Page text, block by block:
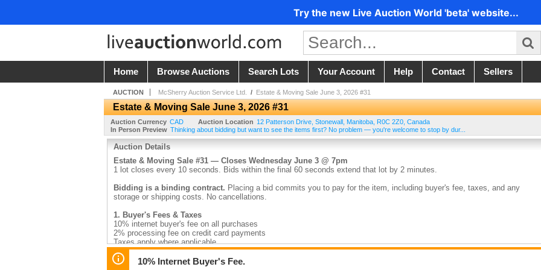
Try the new Live Auction World 'beta' website...
Home Browse Auctions Search Lots Your Account Help Contact Sellers
AUCTION McSherry Auction Service Ltd. / Estate & Moving Sale June 3, 2026 #31
Estate & Moving Sale June 3, 2026 #31
Auction Currency CAD Auction Location 12 Patterson Drive Stonewall Manitoba R0C 2Z0 Canada
In Person Preview Thinking about bidding but want to see the items first? No problem — you're welcome to stop by dur...
Auction Details
Estate & Moving Sale #31 — Closes Wednesday June 3 @ 7pm
1 lot closes every 10 seconds. Bids within the final 60 seconds extend that lot by 2 minutes.
Bidding is a binding contract. Placing a bid commits you to pay for the item, including buyer's fee, taxes, and any
storage or shipping costs. No cancellations.
1. Buyer's Fees & Taxes
10% internet buyer's fee on all purchases
2% processing fee on credit card payments
Taxes apply where applicable
2. Payment10% Internet Buyer's Fee.